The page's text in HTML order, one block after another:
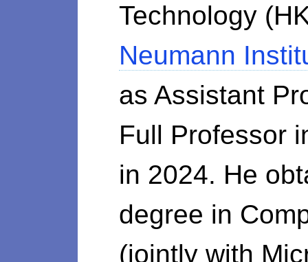
Technology
Neumann
as Assistant
Full Professor
in 2024. He
degree in
(jointly with